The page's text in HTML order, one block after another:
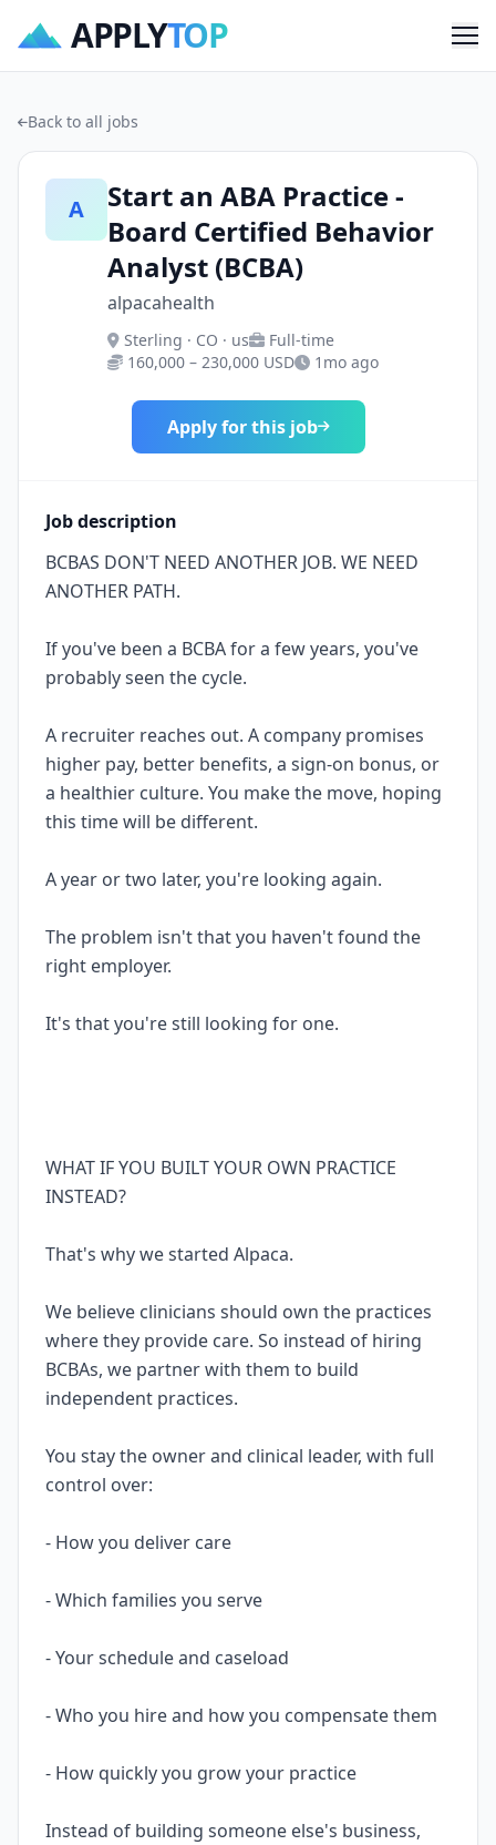
APPLYTOP
Back to all jobs
A
Start an ABA Practice -
Board Certified Behavior
Analyst (BCBA)
alpacahealth
Sterling · CO · us
Full-time
160,000 – 230,000 USD
1mo ago
Apply for this job
Job description
BCBAS DON'T NEED ANOTHER JOB. WE NEED
ANOTHER PATH.
If you've been a BCBA for a few years, you've
probably seen the cycle.
A recruiter reaches out. A company promises
higher pay, better benefits, a sign-on bonus, or
a healthier culture. You make the move, hoping
this time will be different.
A year or two later, you're looking again.
The problem isn't that you haven't found the
right employer.
It's that you're still looking for one.
WHAT IF YOU BUILT YOUR OWN PRACTICE
INSTEAD?
That's why we started Alpaca.
We believe clinicians should own the practices
where they provide care. So instead of hiring
BCBAs, we partner with them to build
independent practices.
You stay the owner and clinical leader, with full
control over:
- How you deliver care
- Which families you serve
- Your schedule and caseload
- Who you hire and how you compensate them
- How quickly you grow your practice
Instead of building someone else's business,